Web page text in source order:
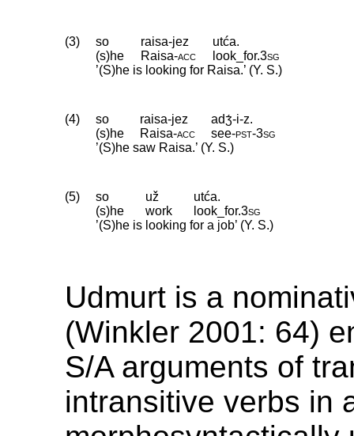
(3) so raisa-jez
utća.
(s)he
Raisa‑acc look_for.3sg
’(S)he is looking for Raisa.’ (Y. S.)
(4) so raisa-jez
adʒ́-i-z.
(s)he
Raisa‑acc see‑pst‑3sg
’(S)he saw Raisa.’ (Y. S.)
(5) so už
utća.
(s)he
work look_for.3sg
’(S)he is looking for a job’ (Y. S.)
Udmurt is a
(Winkler 2001: 64)
S/A arguments of
intransitive verbs in